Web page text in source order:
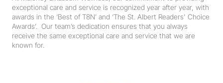
exceptional care and service is recognized year after year, with
awards in the ‘Best of T8N’ and ‘The St. Albert Readers' Choice
Awards’.  Our team’s dedication ensures that you always
receive the same exceptional care and service that we are
known for.